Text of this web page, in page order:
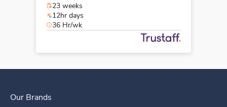
23 weeks
12hr days
36 Hr/wk
Our Brands